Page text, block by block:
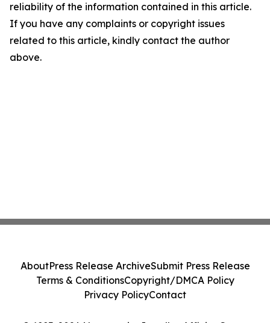
reliability of the information contained in this article.
If you have any complaints or copyright issues
related to this article, kindly contact the author
above.
AboutPress Release ArchiveSubmit Press Release
Terms & ConditionsCopyright/DMCA Policy
Privacy PolicyContact